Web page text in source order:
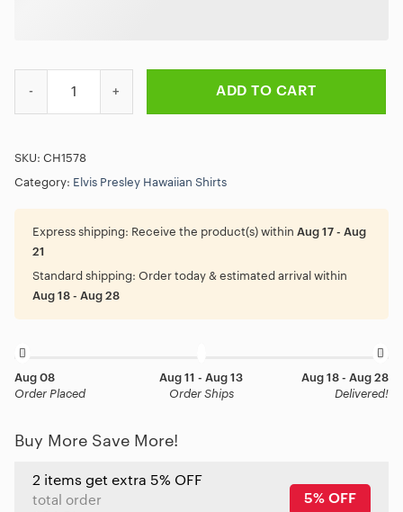
ADD TO CART
SKU: CH1578
Category: Elvis Presley Hawaiian Shirts
Express shipping: Receive the product(s) within Aug 17 - Aug
21
Standard shipping: Order today & estimated arrival within
Aug 18 - Aug 28
Aug 08
Order Placed
Aug 11 - Aug 13
Order Ships
Aug 18 - Aug 28
Delivered!
Buy More Save More!
2 items get extra 5% OFF
total order
5% OFF